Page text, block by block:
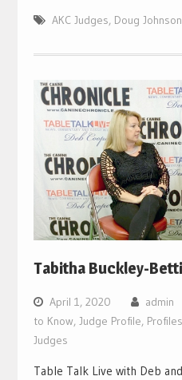
AKC Judges, Doug Johnson
Tabitha Buckley-
April 1, 2020 admin
to Know, Judge Profile, Profiles
Judges
Table Talk Live with Deb